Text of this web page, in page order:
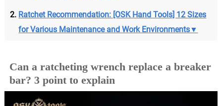
Ratchet Recommendation: [OSK Hand Tools] 12 Sizes
for Various Maintenance and Work Environments▼
Can a ratcheting wrench replace a breaker
bar? 3 point to explain